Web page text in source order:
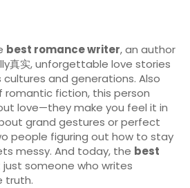
best romance writer,an author
真实, unforgettable love stories
and generations. Also
romantic fiction, this person
love—they make you feel it in
grand gestures or perfect
people figuring out how to stay
messy. And today, the best
just someone who writes
truth.